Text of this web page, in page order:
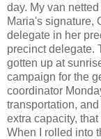
day. My van
Maria's signature,
delegate in her
precinct delegate.
gotten up at
campaign for the
coordinator
transportation,
extra capacity,
When I rolled into